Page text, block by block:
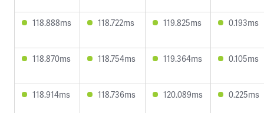
118.888ms 118.722ms 119.825ms 0.193ms
118.870ms 118.754ms 119.364ms 0.105ms
118.914ms 118.736ms 120.089ms 0.225ms